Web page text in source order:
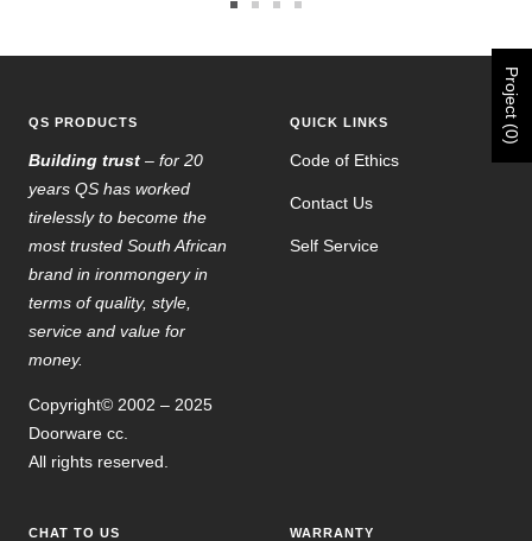
QS PRODUCTS
Building trust – for 20
years QS has worked
tirelessly to become the
most trusted South African
brand in ironmongery in
terms of quality, style,
service and value for
money.
Copyright© 2002 – 2025
Doorware cc.
All rights reserved.
QUICK LINKS
Code of Ethics
Contact Us
Self Service
CHAT TO US WARRANTY
Project (0)